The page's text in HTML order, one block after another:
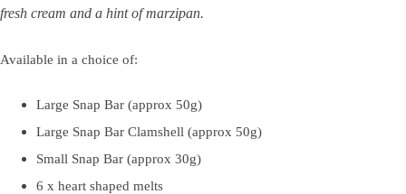
fresh cream and a hint of marzipan.
Available in a choice of:
Large Snap Bar (approx 50g)
Large Snap Bar Clamshell (approx 50g)
Small Snap Bar (approx 30g)
6 x heart shaped melts